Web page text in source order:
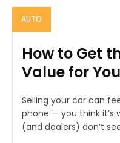
AUTO
How to Get
Value for
Selling your car can
phone — you think it’s
(and dealers) don’t